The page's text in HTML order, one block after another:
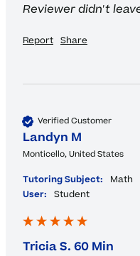
Reviewer didn't
Report Share
Verified Customer
Landyn M
Monticello, United States
Tutoring Subject:
Math
User:
Student
Tricia S. 60 Min